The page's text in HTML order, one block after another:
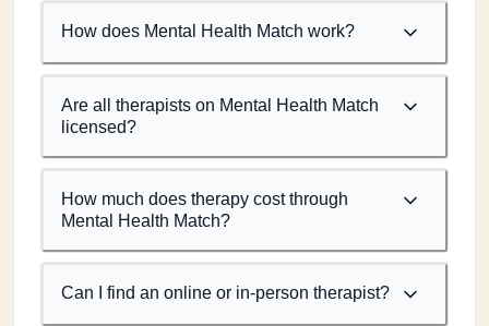
How does Mental Health Match work?
Are all therapists on Mental Health Match
licensed?
How much does therapy cost through
Mental Health Match?
Can I find an online or in-person therapist?